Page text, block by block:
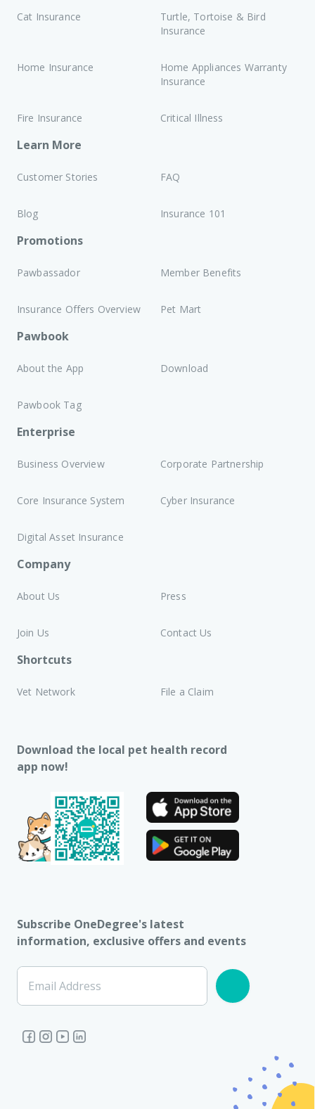
Cat Insurance
Turtle, Tortoise & Bird
Insurance
Home Insurance
Home Appliances Warranty
Insurance
Fire Insurance Critical Illness
Learn More
Customer Stories FAQ
Blog Insurance 101
Promotions
Pawbassador Member Benefits
Insurance Offers Overview Pet Mart
Pawbook
About the App Download
Pawbook Tag
Enterprise
Business Overview Corporate Partnership
Core Insurance System Cyber Insurance
Digital Asset Insurance
Company
About Us Press
Join Us Contact Us
Shortcuts
Vet Network File a Claim
Download the local pet health record
app now!
Subscribe OneDegree's latest
information, exclusive offers and events
Email Address